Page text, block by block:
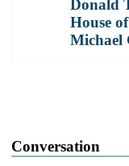
Donald
House
Michael
Conversation